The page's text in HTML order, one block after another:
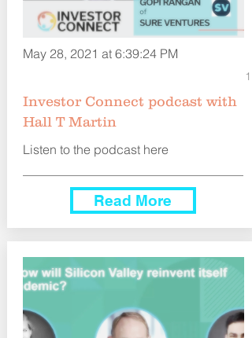
May 28, 2021 at 6:39:24 PM
1
Investor Connect podcast with
Hall T Martin
Listen to the podcast here
Read More